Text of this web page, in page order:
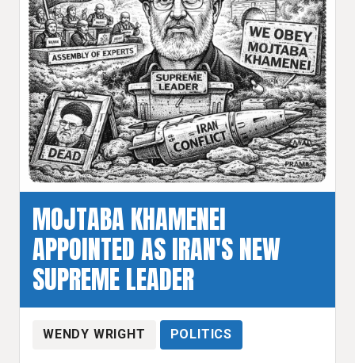
MOJTABA KHAMENEI
APPOINTED AS IRAN'S NEW
SUPREME LEADER
WENDY WRIGHT POLITICS